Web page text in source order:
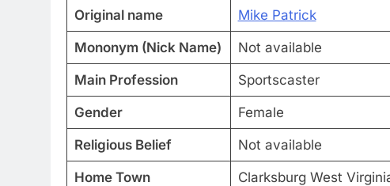
Original name Mike Patrick
Mononym (Nick Name) Not available
Main Profession Sportscaster
Gender Female
Religious Belief Not available
Home Town Clarksburg West